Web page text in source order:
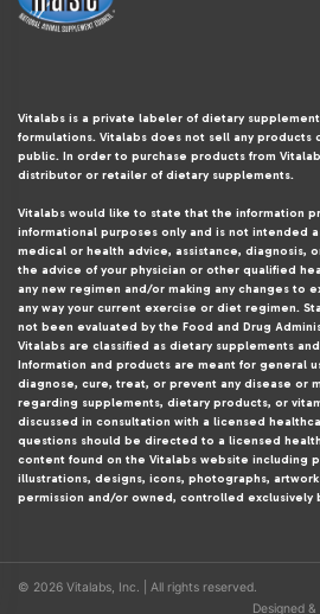
Vitalabs is a private labeler of dietary
formulations. Vitalabs does not sell any products
public. In order to purchase products from
distributor or retailer of dietary supplements.
Vitalabs would like to state that the information
informational purposes only and is not intended
medical or health advice, assistance, diagnosis,
the advice of your physician or other qualified
any new regimen and/or making any changes to
any way your current exercise or diet regimen.
not been evaluated by the Food and Drug
Vitalabs are classified as dietary supplements
Information and products are meant for general
diagnose, cure, treat, or prevent any disease or
regarding supplements, dietary products, or
discussed in consultation with a licensed
questions should be directed to a licensed
content found on the Vitalabs website including
illustrations, designs, icons, photographs,
permission and/or owned, controlled exclusively
© 2026 Vitalabs, Inc. | All rights reserved.
Designed